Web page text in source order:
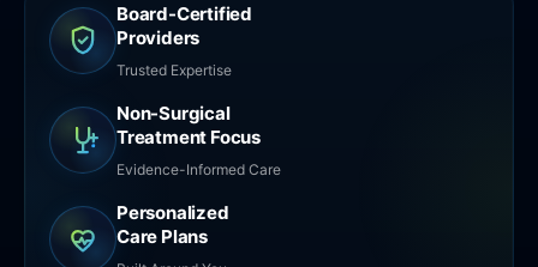
Board-Certified
Providers
Trusted Expertise
Non-Surgical
Treatment Focus
Evidence-Informed Care
Personalized
Care Plans